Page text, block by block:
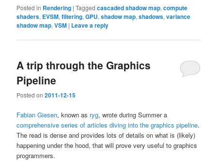
Posted in Rendering |Tagged cascaded shadow map,compute
shaders, EVSM,filtering,GPU,shadow map,shadows,variance
shadow map,VSM | Leave a reply
A trip through the Graphics
Pipeline
Posted on2011-12-15
Fabian Giesen, known as ryg, wrote during Summer a
comprehensive series of articles diving into the graphics pipeline.
The read is dense and provides lots of details on what is (likely)
happening under the hood, that will prove very useful to graphics
programmers.